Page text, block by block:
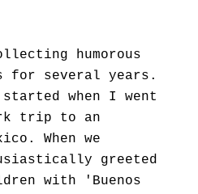
humorous
for several years.
when I went
trip to an
When we
greeted
with 'Buenos